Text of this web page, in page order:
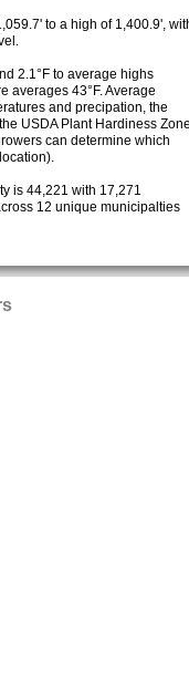
to a high of 1,400.9',
2.1°F to average highs
averages 43°F. Average
and precipation, the
USDA Plant Hardiness
can determine which
is 44,221 with 17,271
12 unique municipalties